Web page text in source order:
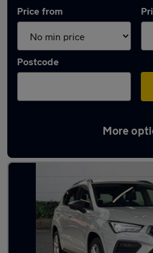
Price from
Postcode
More
Latest used SEAT Ateca